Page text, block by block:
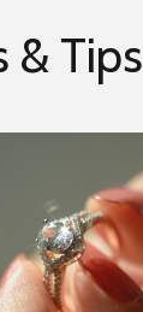
& Tips